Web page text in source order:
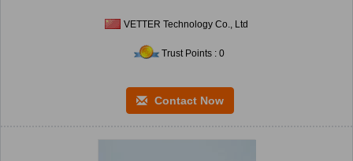
VETTER Technology Co., Ltd
Trust Points : 0
Contact Now